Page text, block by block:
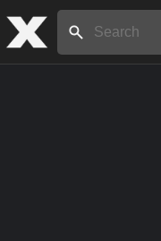
Search: